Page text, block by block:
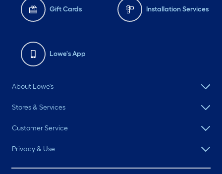
Gift Cards Installation Services
Lowe's App
About Lowe's
Stores & Services
Customer Service
Privacy & Use